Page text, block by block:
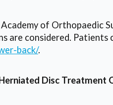
of Orthopaedic
are considered.
back/.
Disc Treatment